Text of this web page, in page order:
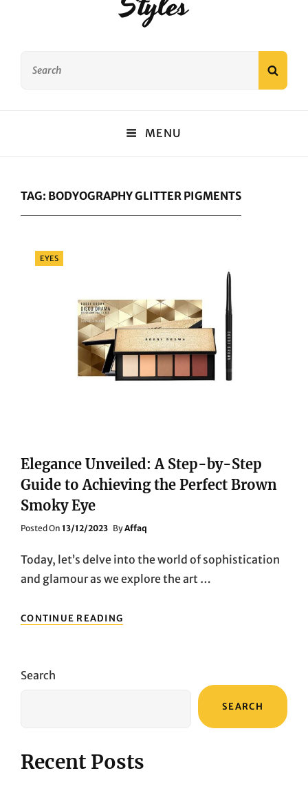
MENU
TAG: BODYOGRAPHY GLITTER PIGMENTS
Categories
EYES
Elegance Unveiled: A Step-by-Step
Guide to Achieving the Perfect Brown
Smoky Eye
Posted On Posted
13/12/2023 ByAffaq
Today, let’s delve into the world of sophistication
and glamour as we explore the art …
CONTINUE READING
UNVEILED:
BROWN
Search
SEARCH
Recent Posts